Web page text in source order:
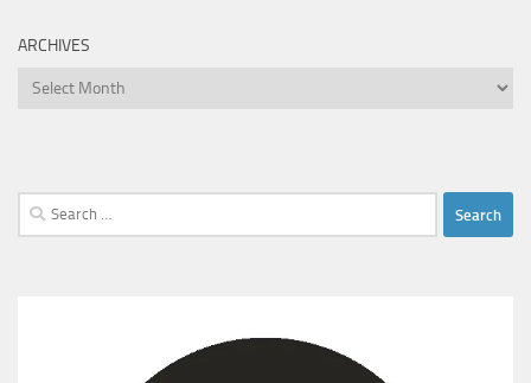
ARCHIVES
Archives
Search
for: